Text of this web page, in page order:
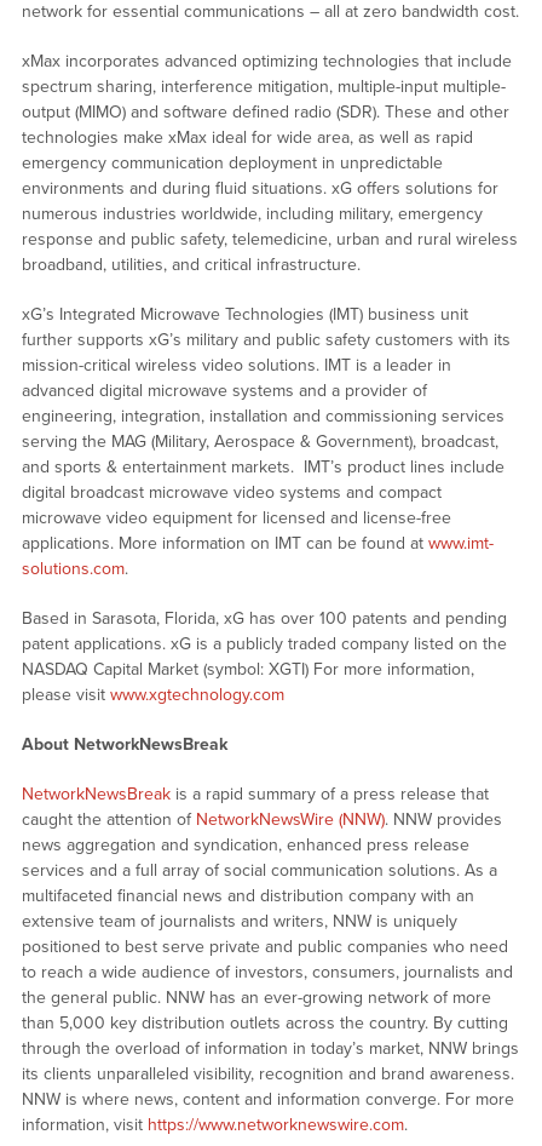
network for essential communications – all at zero bandwidth cost.
xMax incorporates advanced optimizing technologies that include
spectrum sharing, interference mitigation, multiple-input multiple-
output (MIMO) and software defined radio (SDR). These and other
technologies make xMax ideal for wide area, as well as rapid
emergency communication deployment in unpredictable
environments and during fluid situations. xG offers solutions for
numerous industries worldwide, including military, emergency
response and public safety, telemedicine, urban and rural wireless
broadband, utilities, and critical infrastructure.
xG’s Integrated Microwave Technologies (IMT) business unit
further supports xG’s military and public safety customers with its
mission-critical wireless video solutions. IMT is a leader in
advanced digital microwave systems and a provider of
engineering, integration, installation and commissioning services
serving the MAG (Military, Aerospace & Government), broadcast,
and sports & entertainment markets. IMT’s product lines include
digital broadcast microwave video systems and compact
microwave video equipment for licensed and license-free
applications. More information on IMT can be found at www.imt-
solutions.com.
Based in Sarasota, Florida, xG has over 100 patents and pending
patent applications. xG is a publicly traded company listed on the
NASDAQ Capital Market (symbol: XGTI) For more information,
please visit www.xgtechnology.com
About NetworkNewsBreak
NetworkNewsBreakis a rapid summary of a press release that
caught the attention of NetworkNewsWire (NNW). NNW provides
news aggregation and syndication, enhanced press release
services and a full array of social communication solutions. As a
multifaceted financial news and distribution company with an
extensive team of journalists and writers, NNW is uniquely
positioned to best serve private and public companies who need
to reach a wide audience of investors, consumers, journalists and
the general public. NNW has an ever-growing network of more
than 5,000 key distribution outlets across the country. By cutting
through the overload of information in today’s market, NNW brings
its clients unparalleled visibility, recognition and brand awareness.
NNW is where news, content and information converge. For more
information, visit https://www.networknewswire.com.